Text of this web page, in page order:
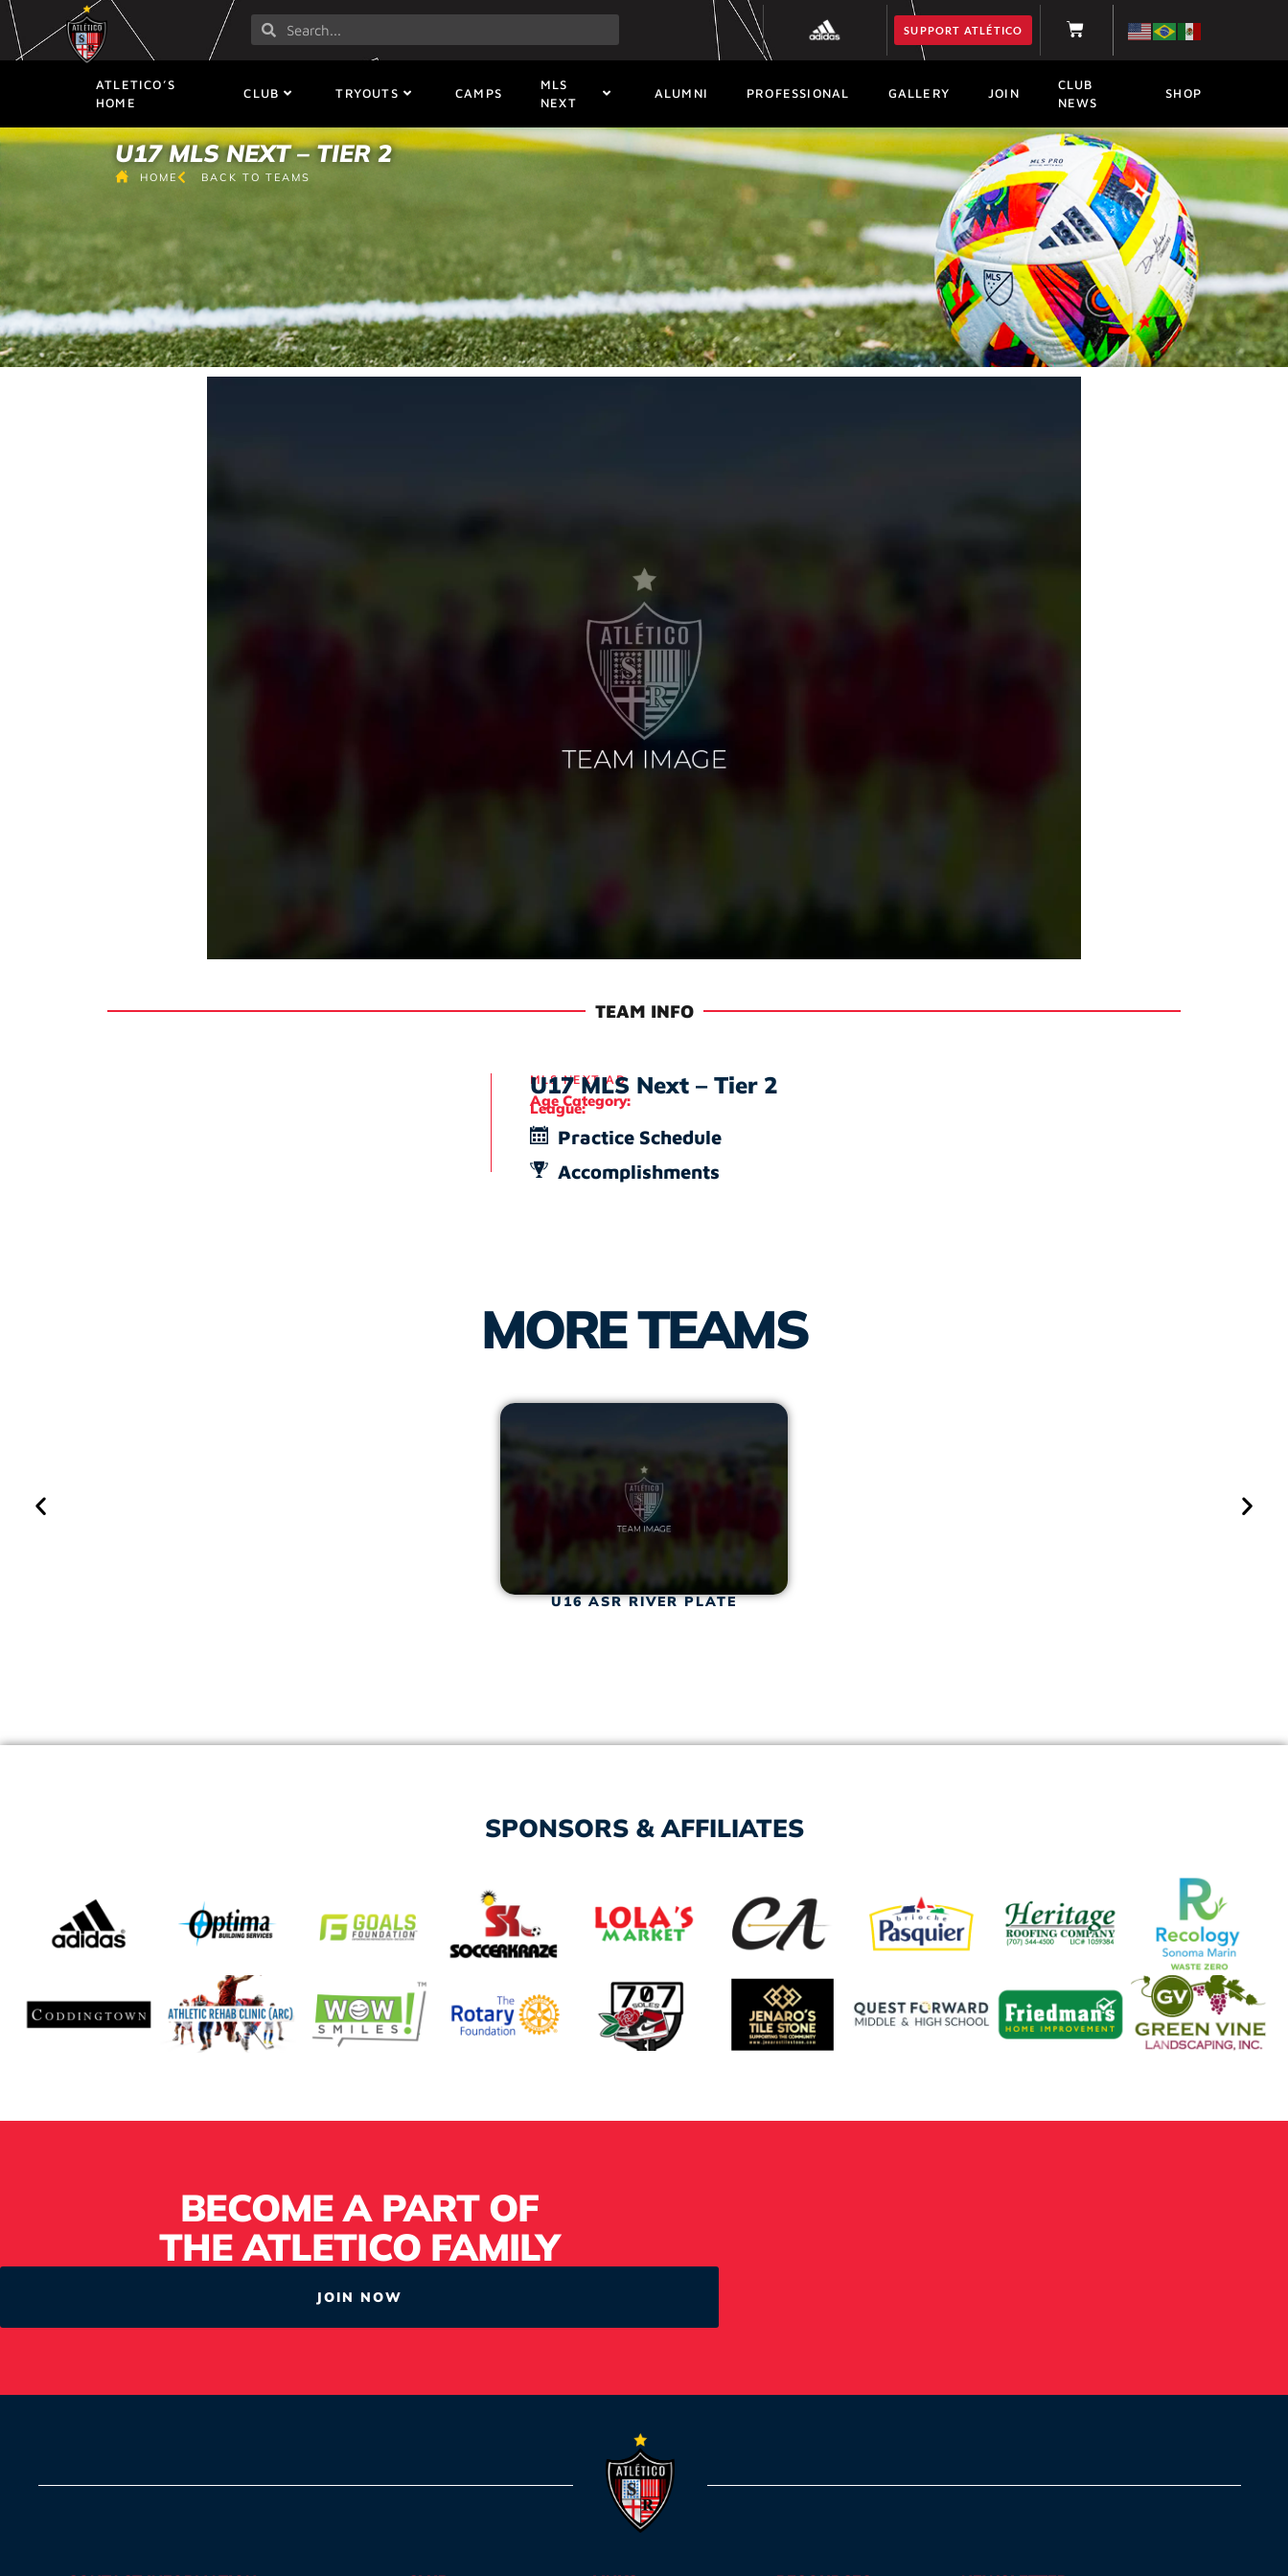
SUPPORT ATLÉTICO
ATLETICO’S
HOME
CLUB TRYOUTS CAMPS
MLS
NEXT
ALUMNI PROFESSIONAL GALLERY JOIN
CLUB
NEWS
SHOP
U17 MLS NEXT – TIER 2
HOME BACK TO TEAMS
TEAM INFO
MLS NEXT AD
U17 MLS Next – Tier 2
Age Category:
League:
Practice Schedule
Accomplishments
MORE TEAMS
U16 ASR RIVER PLATE
SPONSORS & AFFILIATES
BECOME A PART OF
THE ATLETICO FAMILY
JOIN NOW